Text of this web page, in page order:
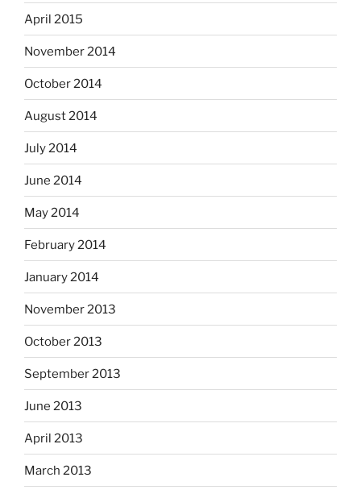
April 2015
November 2014
October 2014
August 2014
July 2014
June 2014
May 2014
February 2014
January 2014
November 2013
October 2013
September 2013
June 2013
April 2013
March 2013